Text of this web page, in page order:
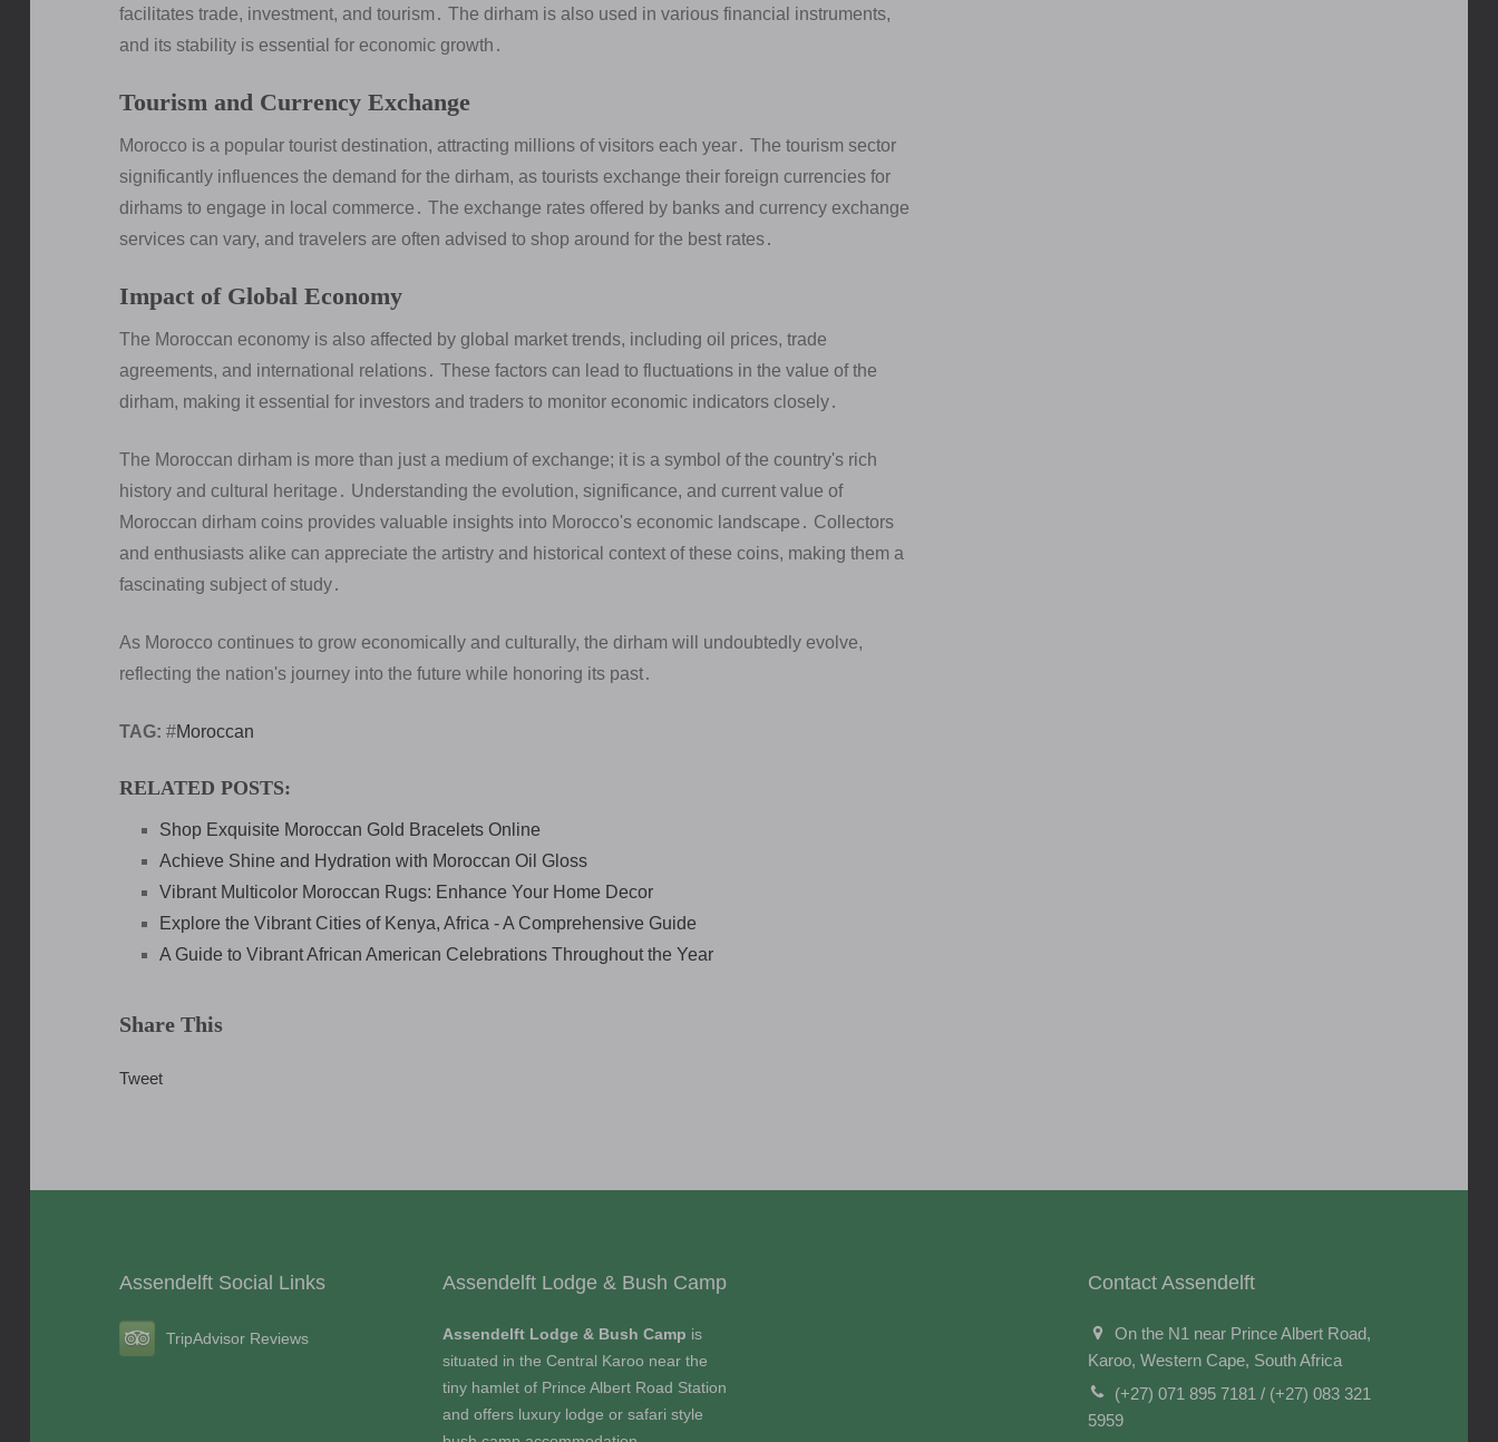
facilitates trade, investment, and tourism․ The dirham is also used in various financial instruments,
and its stability is essential for economic growth․
Tourism and Currency Exchange
Morocco is a popular tourist destination, attracting millions of visitors each year․ The tourism sector
significantly influences the demand for the dirham, as tourists exchange their foreign currencies for
dirhams to engage in local commerce․ The exchange rates offered by banks and currency exchange
services can vary, and travelers are often advised to shop around for the best rates․
Impact of Global Economy
The Moroccan economy is also affected by global market trends, including oil prices, trade
agreements, and international relations․ These factors can lead to fluctuations in the value of the
dirham, making it essential for investors and traders to monitor economic indicators closely․
The Moroccan dirham is more than just a medium of exchange; it is a symbol of the country's rich
history and cultural heritage․ Understanding the evolution, significance, and current value of
Moroccan dirham coins provides valuable insights into Morocco's economic landscape․ Collectors
and enthusiasts alike can appreciate the artistry and historical context of these coins, making them a
fascinating subject of study․
As Morocco continues to grow economically and culturally, the dirham will undoubtedly evolve,
reflecting the nation's journey into the future while honoring its past․
TAG: #Moroccan
RELATED POSTS:
Shop Exquisite Moroccan Gold Bracelets Online
Achieve Shine and Hydration with Moroccan Oil Gloss
Vibrant Multicolor Moroccan Rugs: Enhance Your Home Decor
Explore the Vibrant Cities of Kenya, Africa - A Comprehensive Guide
A Guide to Vibrant African American Celebrations Throughout the Year
Share This
Tweet
Assendelft Social Links
TripAdvisor Reviews
Assendelft Lodge & Bush Camp
Assendelft Lodge & Bush Camp is
situated in the Central Karoo near the
tiny hamlet of Prince Albert Road Station
and offers luxury lodge or safari style
Contact Assendelft
On the N1 near Prince Albert Road,
Karoo, Western Cape, South Africa
(+27) 071 895 7181 / (+27) 083 321
5959